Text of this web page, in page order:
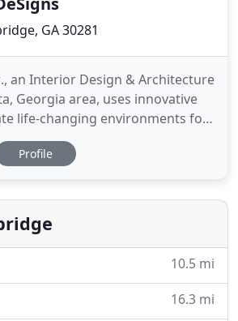
GA 30281
an Interior Design & Architecture
Georgia area, uses innovative
life-changing environments for
Designs, Inc. blends the creative,
of husband and wife team
construction knowledge along
Profile
10.5 mi
16.3 mi